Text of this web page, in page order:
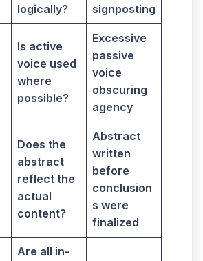
logically?
signposting
Is active
voice used
where
possible?
Excessive
passive
voice
obscuring
agency
Does the
abstract
reflect the
actual
content?
Abstract
written
before
conclusion
s were
finalized
Are all in-